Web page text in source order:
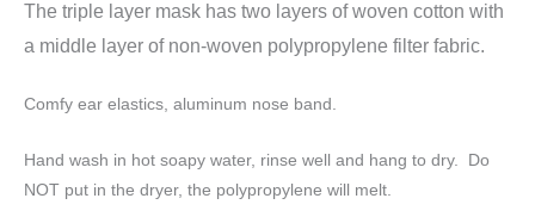
The triple layer mask has two layers of woven cotton with
a middle layer of non-woven polypropylene filter fabric.
Comfy ear elastics, aluminum nose band.
Hand wash in hot soapy water, rinse well and hang to dry. Do
NOT put in the dryer, the polypropylene will melt.